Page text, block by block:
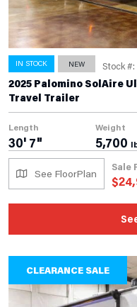
IN STOCK NEW Stock #:
2025 Palomino SolAire
Travel Trailer
Length
30' 7"
Weight
5,700
See FloorPlan
Sale
$
CLEARANCE SALE